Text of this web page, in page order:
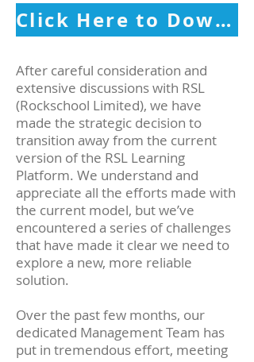
Click Here to Download Your Free RSL Digital Gradebook
After careful consideration and
extensive discussions with RSL
(Rockschool Limited), we have
made the strategic decision to
transition away from the current
version of the RSL Learning
Platform. We understand and
appreciate all the efforts made with
the current model, but we’ve
encountered a series of challenges
that have made it clear we need to
explore a new, more reliable
solution.
Over the past few months, our
dedicated Management Team has
put in tremendous effort, meeting